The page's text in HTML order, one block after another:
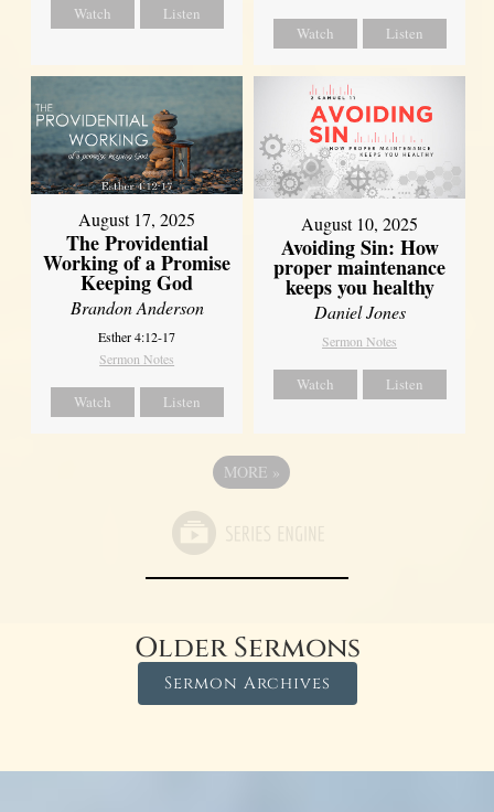
Watch Listen
Watch Listen
August 17, 2025
The Providential
Working of a Promise
Keeping God
Brandon Anderson
Esther 4:12-17
Sermon Notes
Watch Listen
August 10, 2025
Avoiding Sin: How
proper maintenance
keeps you healthy
Daniel Jones
Sermon Notes
Watch Listen
MORE »
Older Sermons
Sermon Archives